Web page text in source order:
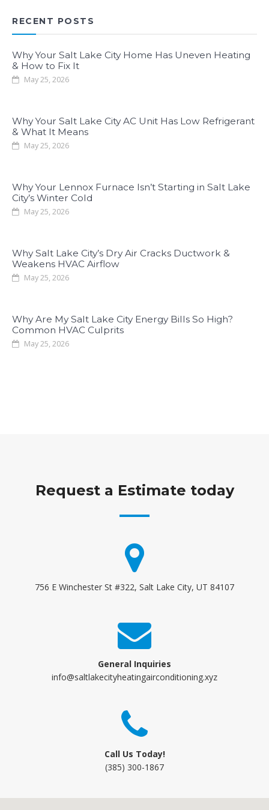
RECENT POSTS
Why Your Salt Lake City Home Has Uneven Heating
& How to Fix It
May 25, 2026
Why Your Salt Lake City AC Unit Has Low Refrigerant
& What It Means
May 25, 2026
Why Your Lennox Furnace Isn’t Starting in Salt Lake
City’s Winter Cold
May 25, 2026
Why Salt Lake City’s Dry Air Cracks Ductwork &
Weakens HVAC Airflow
May 25, 2026
Why Are My Salt Lake City Energy Bills So High?
Common HVAC Culprits
May 25, 2026
Request a Estimate today
756 E Winchester St #322, Salt Lake City, UT 84107
General Inquiries
info@saltlakecityheatingairconditioning.xyz
Call Us Today!
(385) 300-1867